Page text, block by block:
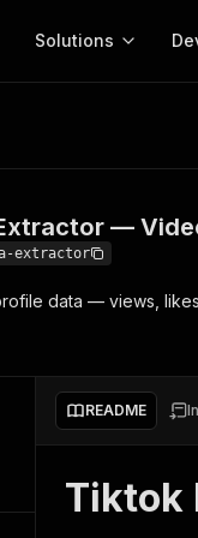
for your AI agents
Solutions
server
integration with MCP
Start building
— Videos,
—
extractor
data — views,
README
Tiktok